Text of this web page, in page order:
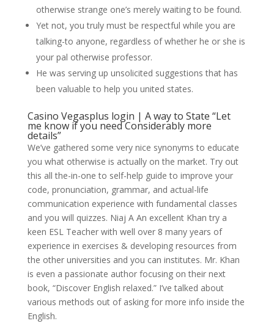
otherwise strange one’s merely waiting to be found.
Yet not, you truly must be respectful while you are
talking-to anyone, regardless of whether he or she is
your pal otherwise professor.
He was serving up unsolicited suggestions that has
been valuable to help you united states.
Casino Vegasplus login | A way to State “Let
me know if you need Considerably more
details”
We’ve gathered some very nice synonyms to educate
you what otherwise is actually on the market. Try out
this all the-in-one to self-help guide to improve your
code, pronunciation, grammar, and actual-life
communication experience with fundamental classes
and you will quizzes. Niaj A An excellent Khan try a
keen ESL Teacher with well over 8 many years of
experience in exercises & developing resources from
the other universities and you can institutes. Mr. Khan
is even a passionate author focusing on their next
book, “Discover English relaxed.” I’ve talked about
various methods out of asking for more info inside the
English.